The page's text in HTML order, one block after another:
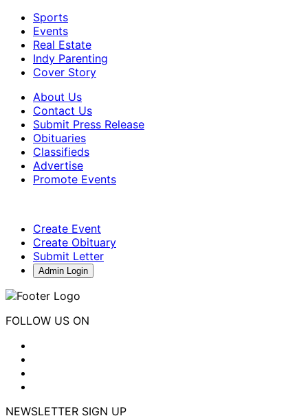
Sports
Events
Real Estate
Indy Parenting
Cover Story
About Us
Contact Us
Submit Press Release
Obituaries
Classifieds
Advertise
Promote Events
Create Event
Create Obituary
Submit Letter
Admin Login
FOLLOW US ON
NEWSLETTER SIGN UP